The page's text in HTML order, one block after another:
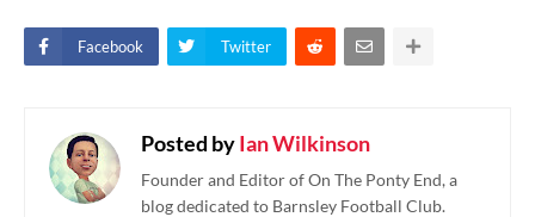
Facebook Twitter
Posted byIan Wilkinson
Founder and Editor of On The Ponty End, a
blog dedicated to Barnsley Football Club.